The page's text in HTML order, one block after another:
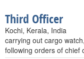
Third Officer
Kochi, Kerala, India
carrying out cargo
following orders of chief